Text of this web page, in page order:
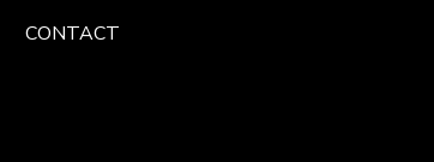
CONTACT